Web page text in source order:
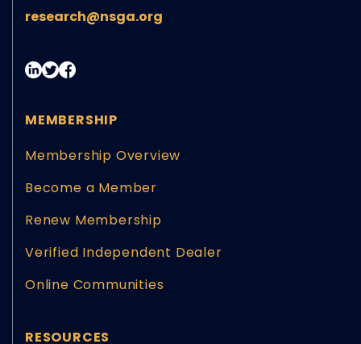
research@nsga.org
MEMBERSHIP
Membership Overview
Become a Member
Renew Membership
Verified Independent Dealer
Online Communities
RESOURCES